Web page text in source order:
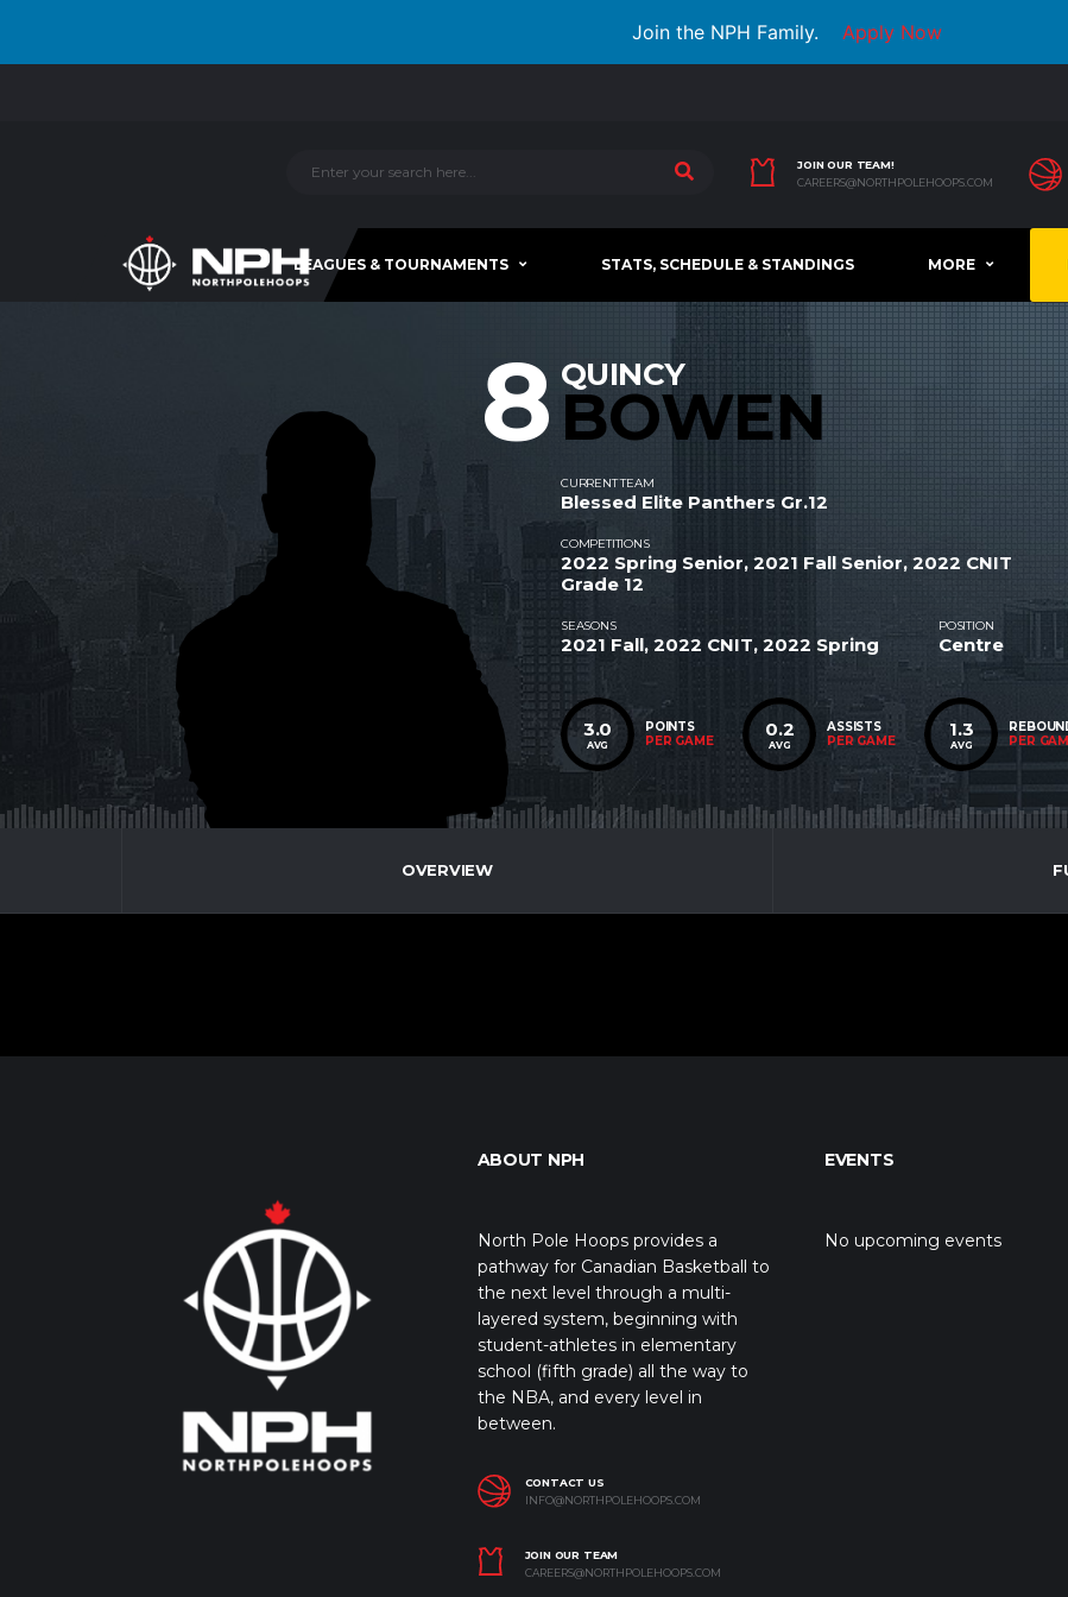
Join the NPH Family. Apply Now
JOIN OUR TEAM!
CAREERS@NORTHPOLEHOOPS.COM
LEAGUES & TOURNAMENTS STATS, SCHEDULE & STANDINGS MORE
8 QUINCY
BOWEN
CURRENT TEAM
Blessed Elite Panthers Gr.12
COMPETITIONS
2022 Spring Senior, 2021 Fall Senior, 2022 CNIT
Grade 12
SEASONS
2021 Fall, 2022 CNIT, 2022 Spring
POSITION
Centre
3.0
AVG
POINTS
PER GAME
0.2
AVG
ASSISTS
PER GAME
1.3
AVG
PER
OVERVIEW
ABOUT NPH
North Pole Hoops provides a
pathway for Canadian Basketball to
the next level through a multi-
layered system, beginning with
student-athletes in elementary
school (fifth grade) all the way to
the NBA, and every level in
between.
CONTACT US
INFO@NORTHPOLEHOOPS.COM
JOIN OUR TEAM
CAREERS@NORTHPOLEHOOPS.COM
EVENTS
No upcoming events